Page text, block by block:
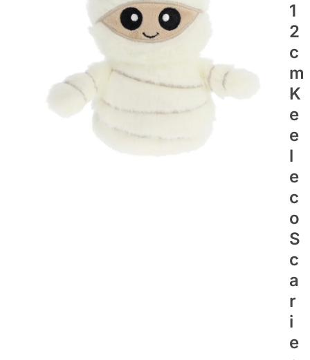
1
2
C
M
K
E
E
L
E
C
O
S
C
A
R
I
E